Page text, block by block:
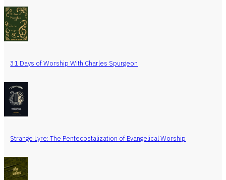
31 Days of Worship With Charles Spurgeon
Strange Lyre: The Pentecostalization of Evangelical Worship